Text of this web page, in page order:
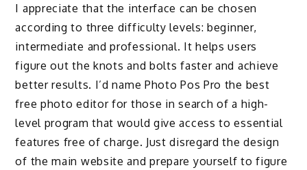
I appreciate that the interface can be chosen
according to three difficulty levels: beginner,
intermediate and professional. It helps users
figure out the knots and bolts faster and achieve
better results. I’d name Photo Pos Pro the best
free photo editor for those in search of a high-
level program that would give access to essential
features free of charge. Just disregard the design
of the main website and prepare yourself to figure